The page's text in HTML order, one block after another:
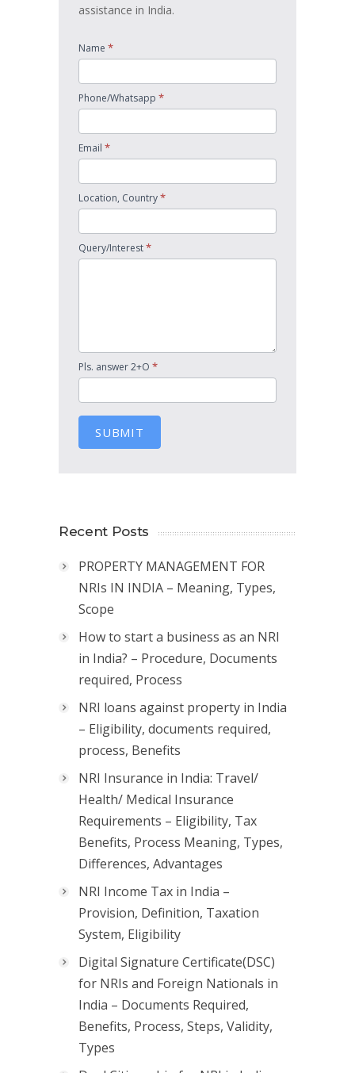
assistance in India.
Name *
Phone/Whatsapp *
Email *
Location, Country*
Query/Interest*
Pls. answer 2+O *
SUBMIT
Recent Posts
PROPERTY MANAGEMENT FOR
NRIs IN INDIA – Meaning, Types,
Scope
How to start a business as an NRI
in India? – Procedure, Documents
required, Process
NRI loans against property in India
– Eligibility, documents required,
process, Benefits
NRI Insurance in India: Travel/
Health/ Medical Insurance
Requirements – Eligibility, Tax
Benefits, Process Meaning, Types,
Differences, Advantages
NRI Income Tax in India –
Provision, Definition, Taxation
System, Eligibility
Digital Signature Certificate(DSC)
for NRIs and Foreign Nationals in
India – Documents Required,
Benefits, Process, Steps, Validity,
Types